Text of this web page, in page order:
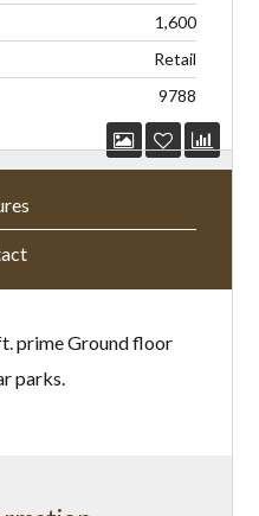
1,600
Retail
9788
prime Ground floor
parks.